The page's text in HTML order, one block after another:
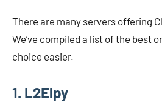
There are many servers offering
We’ve compiled a list of the best
choice easier.
1. L2Elpy